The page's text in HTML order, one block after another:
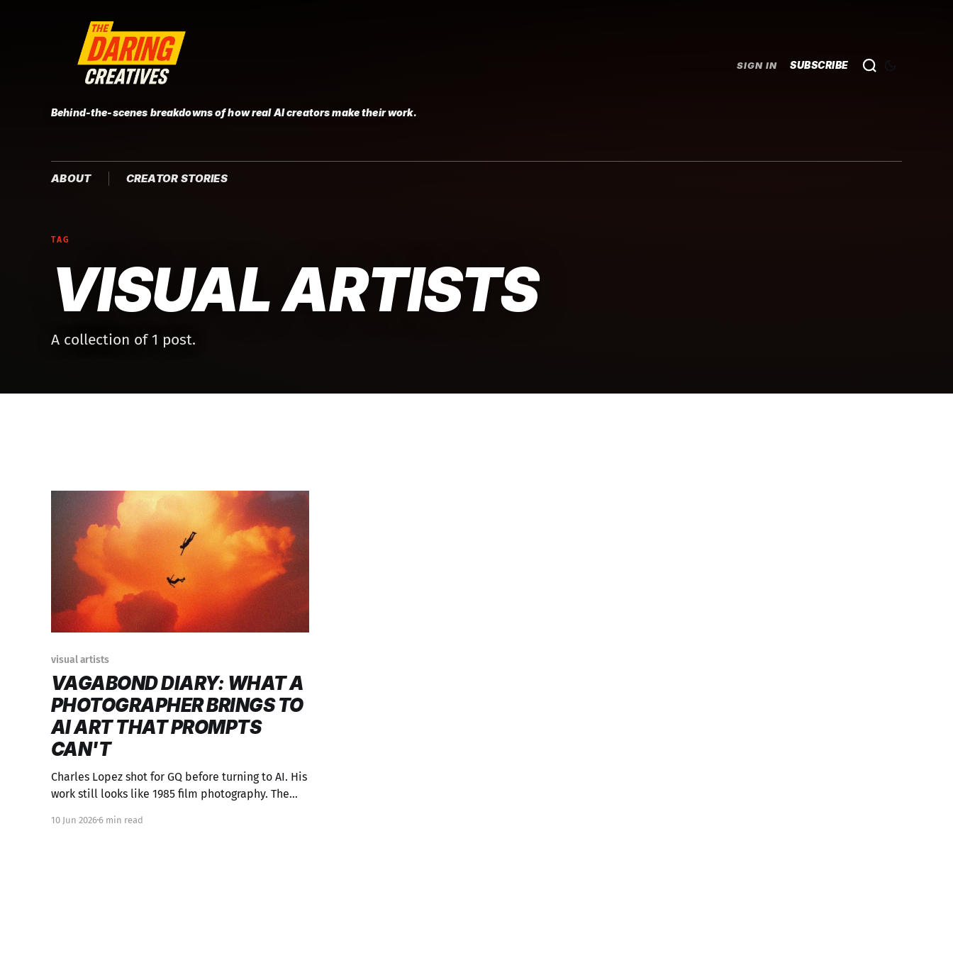
Behind-the-scenes breakdowns of how real AI creators make their work.
SIGN IN SUBSCRIBE
ABOUT CREATOR STORIES
TAG
VISUAL ARTISTS
A collection of 1 post.
visual artists
VAGABOND DIARY: WHAT A
PHOTOGRAPHER BRINGS TO
AI ART THAT PROMPTS
CAN'T
Charles Lopez shot for GQ before turning to AI. His
work still looks like 1985 film photography. The
10 Jun 20266 min read